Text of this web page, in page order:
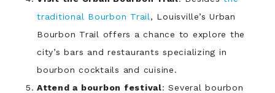
traditional Bourbon Trail , Louisville’s Urban
Bourbon Trail offers a chance to explore the
city’s bars and restaurants specializing in
bourbon cocktails and cuisine.
Attend a bourbon festival: Several bourbon